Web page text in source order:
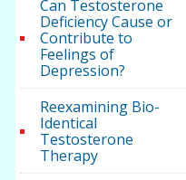
Can Testosterone
Deficiency Cause or
Contribute to
Feelings of
Depression?
Reexamining Bio-
Identical
Testosterone
Therapy